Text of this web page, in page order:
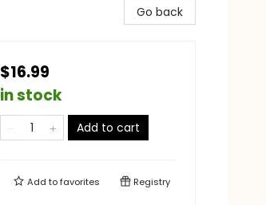
Go back
$16.99
in stock
Add to cart
Add tofavorites Registry